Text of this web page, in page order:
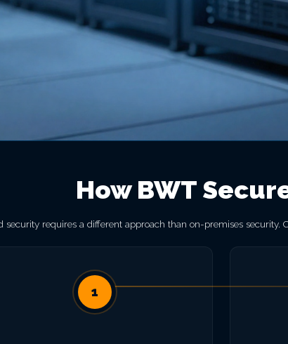
How BWT
security requires a different approach than on-premises
1